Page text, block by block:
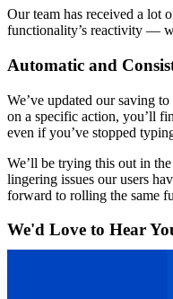
Our team has received a lot
functionality’s reactivity —
Automatic and
We’ve updated our saving
on a specific action, you’ll
even if you’ve stopped
We’ll be trying this out in
lingering issues our users
forward to rolling the same
We'd Love to Hear